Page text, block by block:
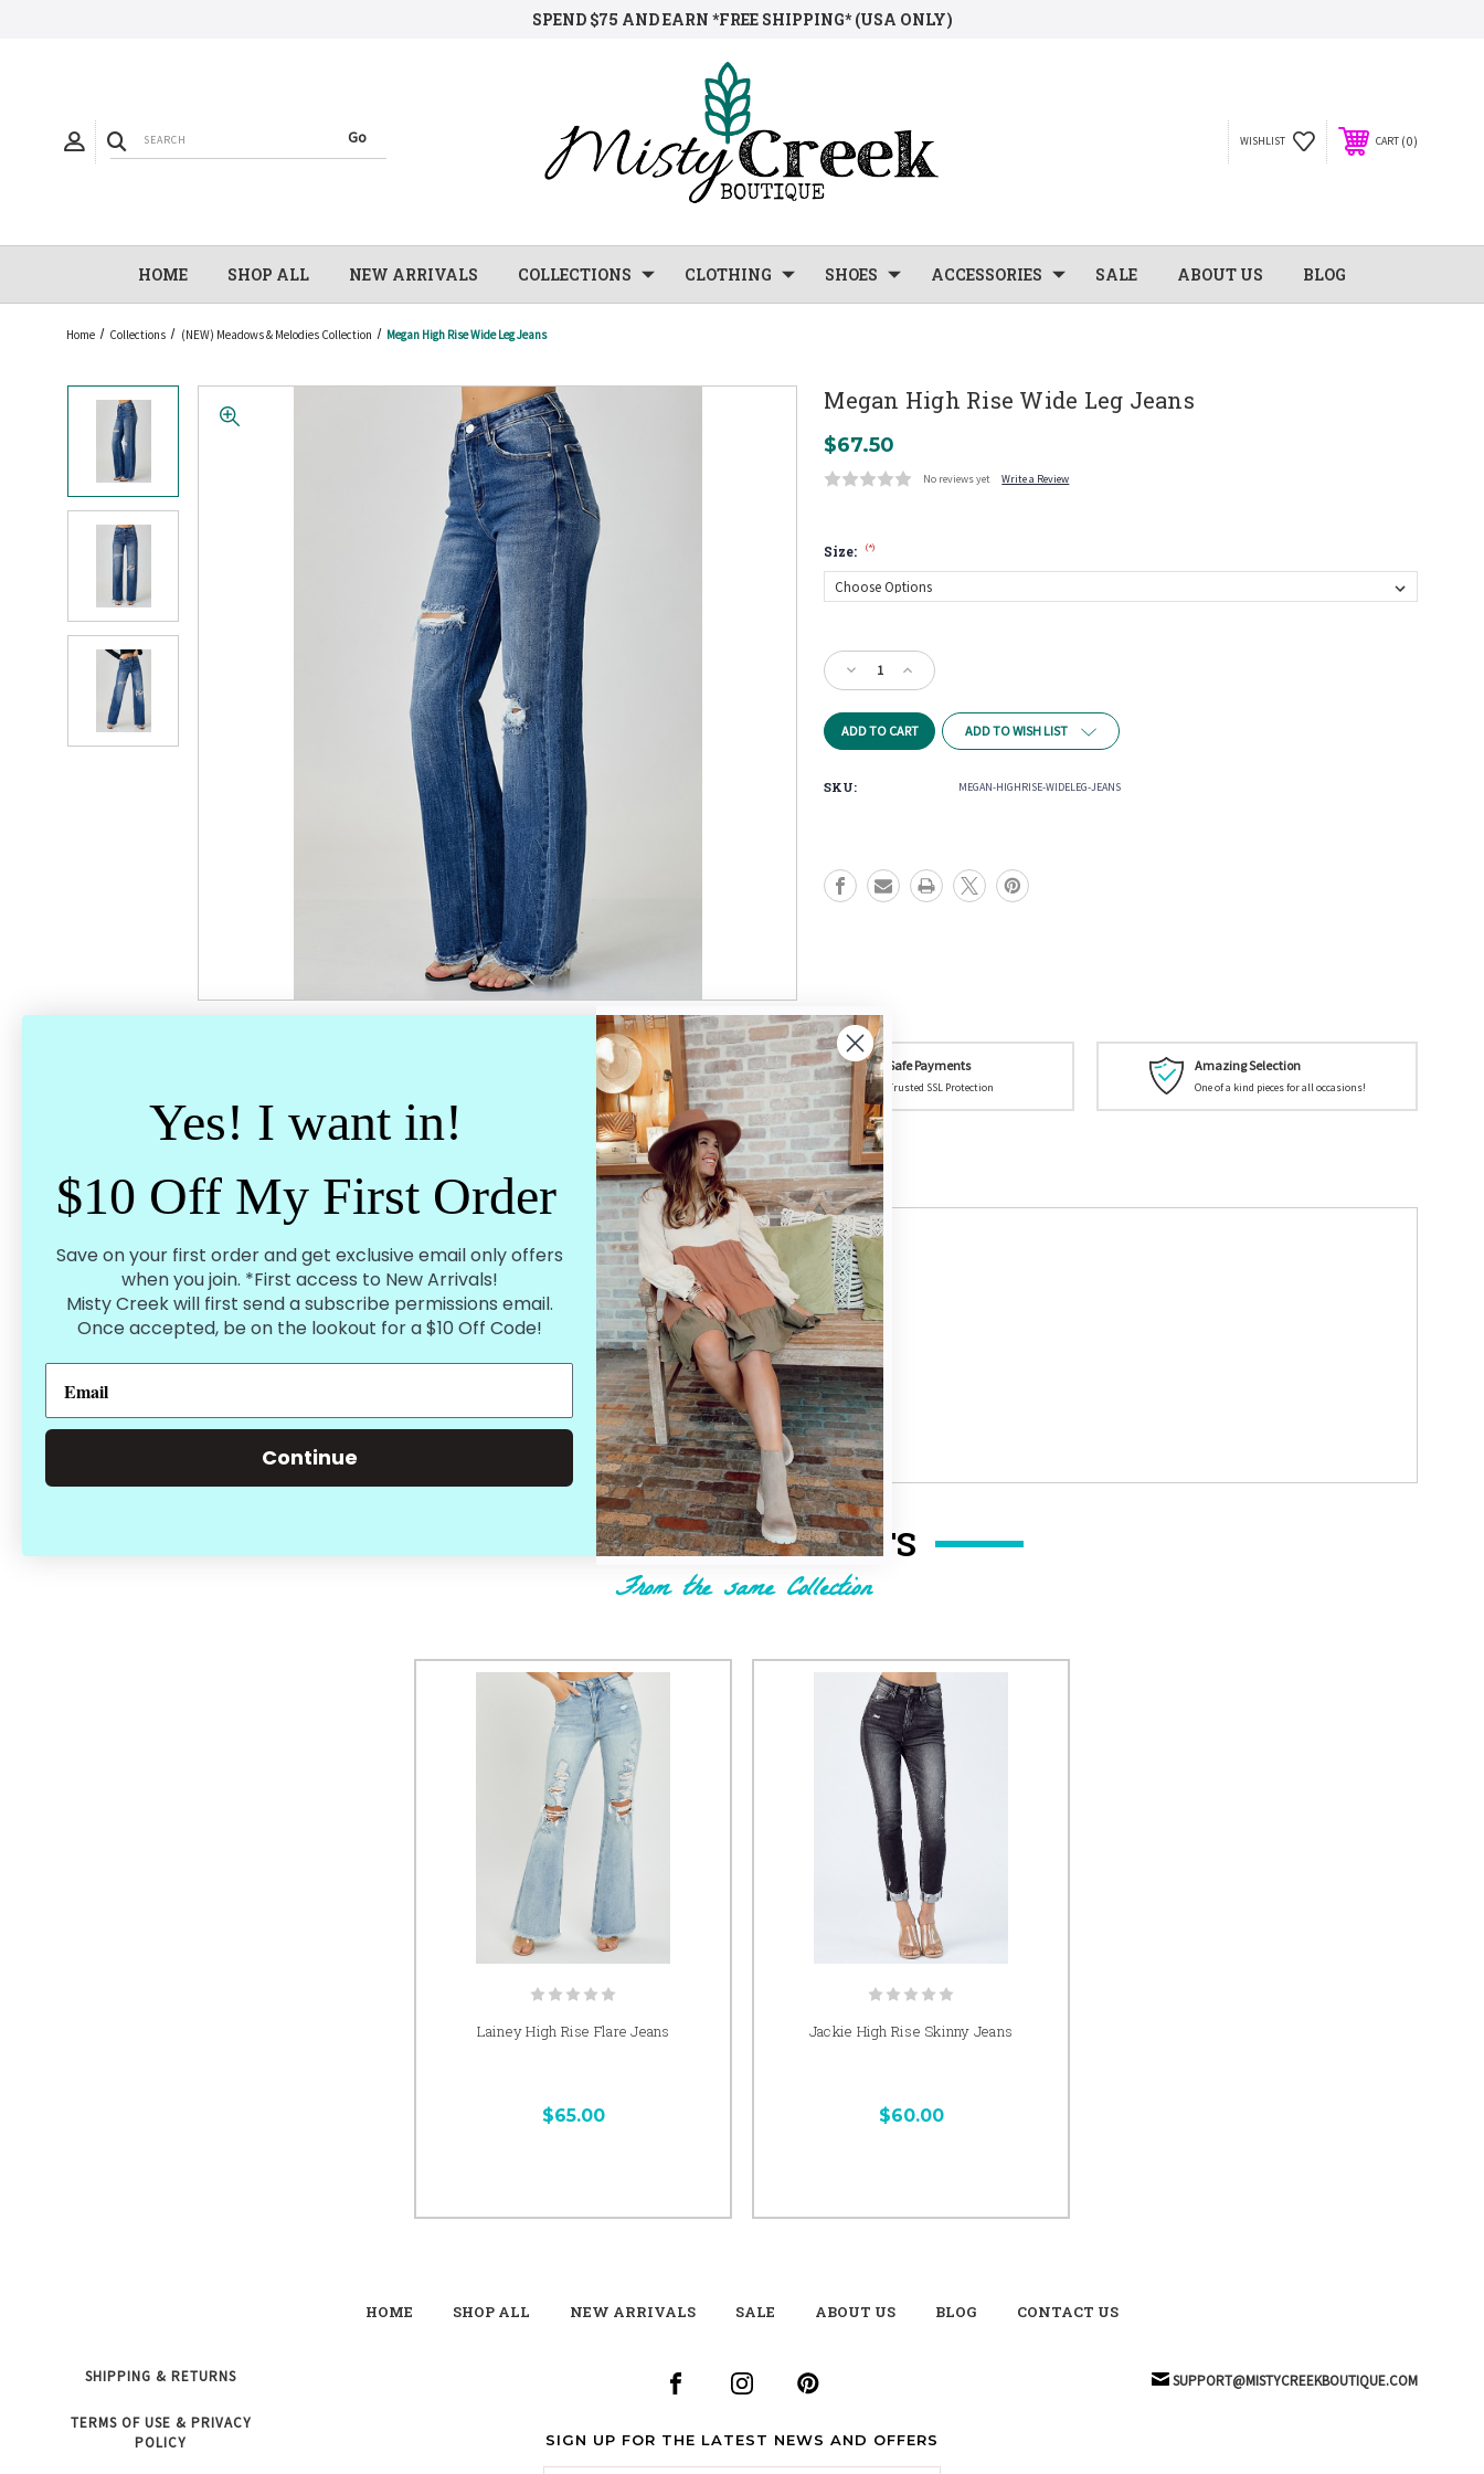
SPEND $75 AND EARN *FREE SHIPPING* (USA ONLY)
WISHLIST CART 0
HOME SHOP ALL NEW ARRIVALS COLLECTIONS CLOTHING SHOES ACCESSORIES SALE ABOUT US BLOG
Home Collections (NEW) Meadows & Melodies Collection Megan High Rise Wide Leg Jeans
Megan High Rise Wide Leg Jeans
$67.50
No reviews yet Write a Review
Size: (*)
Stock:
Decrease
Quantity
Megan
High
Leg
Increase
Quantity
Megan
High
ADD TO WISH LIST
SKU: MEGAN-HIGHRISE-WIDELEG-JEANS
Your picture could be featured! @mistycreekboutique
Safe Payments
Trusted SSL Protection
Amazing Selection
One of a kind pieces for all occasions!
Product Description
91% Cotton, 6% Polyester 3% Spandex
True to Size
Vintage wash
32" inseam cuffed
Dark wash
5-27"
11-30"
13-31"
RELATED PRODUCTS
From the same Collection
Lainey High Rise Flare Jeans
$65.00
Jackie High Rise Skinny Jeans
$60.00
HOME SHOP ALL NEW ARRIVALS SALE ABOUT US BLOG CONTACT US
SHIPPING & RETURNS
TERMS OF USE & PRIVACY
POLICY
SIGN UP FOR THE LATEST NEWS AND OFFERS
SUPPORT@MISTYCREEKBOUTIQUE.COM
Yes! I want in!
$10 Off My First Order
Save on your first order and get exclusive email only offers
when you join. *First access to New Arrivals!
Misty Creek will first send a subscribe permissions email.
Once accepted, be on the lookout for a $10 Off Code!
Continue